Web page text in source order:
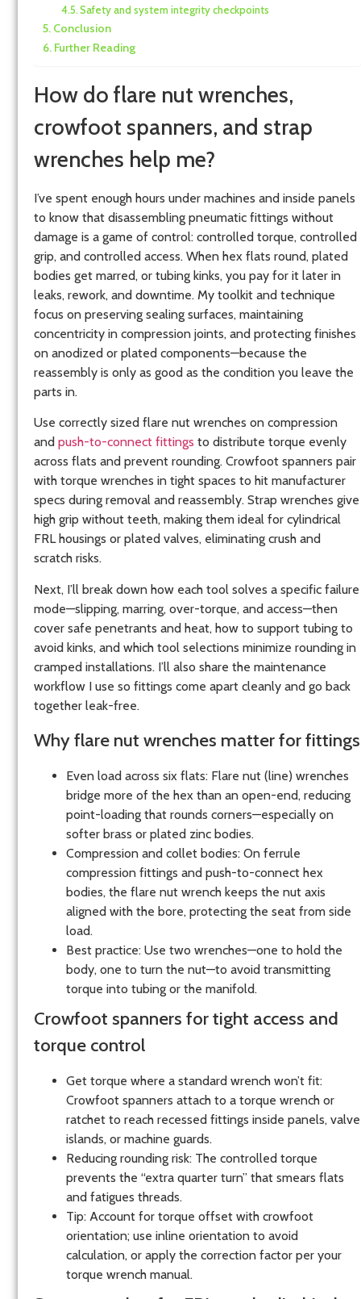
Safety and system integrity checkpoints
Conclusion
Further Reading
How do flare nut wrenches,
crowfoot spanners, and strap
wrenches help me?
I’ve spent enough hours under machines and inside panels
to know that disassembling pneumatic fittings without
damage is a game of control: controlled torque, controlled
grip, and controlled access. When hex flats round, plated
bodies get marred, or tubing kinks, you pay for it later in
leaks, rework, and downtime. My toolkit and technique
focus on preserving sealing surfaces, maintaining
concentricity in compression joints, and protecting finishes
on anodized or plated components—because the
reassembly is only as good as the condition you leave the
parts in.
Use correctly sized flare nut wrenches on compression
and push-to-connect fittings to distribute torque evenly
across flats and prevent rounding. Crowfoot spanners pair
with torque wrenches in tight spaces to hit manufacturer
specs during removal and reassembly. Strap wrenches give
high grip without teeth, making them ideal for cylindrical
FRL housings or plated valves, eliminating crush and
scratch risks.
Next, I’ll break down how each tool solves a specific failure
mode—slipping, marring, over-torque, and access—then
cover safe penetrants and heat, how to support tubing to
avoid kinks, and which tool selections minimize rounding in
cramped installations. I’ll also share the maintenance
workflow I use so fittings come apart cleanly and go back
together leak-free.
Why flare nut wrenches matter for fittings
Even load across six flats: Flare nut (line) wrenches
bridge more of the hex than an open-end, reducing
point-loading that rounds corners—especially on
softer brass or plated zinc bodies.
Compression and collet bodies: On ferrule
compression fittings and push-to-connect hex
bodies, the flare nut wrench keeps the nut axis
aligned with the bore, protecting the seat from side
load.
Best practice: Use two wrenches—one to hold the
body, one to turn the nut—to avoid transmitting
torque into tubing or the manifold.
Crowfoot spanners for tight access and
torque control
Get torque where a standard wrench won’t fit:
Crowfoot spanners attach to a torque wrench or
ratchet to reach recessed fittings inside panels, valve
islands, or machine guards.
Reducing rounding risk: The controlled torque
prevents the “extra quarter turn” that smears flats
and fatigues threads.
Tip: Account for torque offset with crowfoot
orientation; use inline orientation to avoid
calculation, or apply the correction factor per your
torque wrench manual.